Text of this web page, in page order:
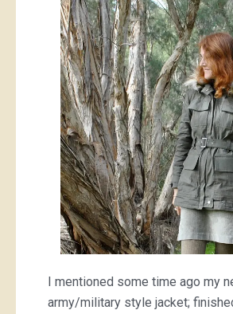
I mentioned some time ago my
army/military style jacket;